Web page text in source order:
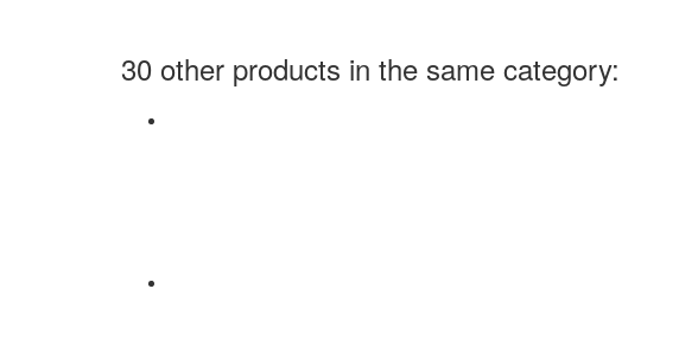
30 other products in the same category: